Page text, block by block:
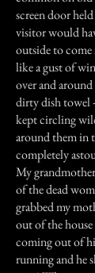
screen door
visitor would
outside to
like a gust of
over and
dirty dish towel
kept circling
around them in
completely
My
of the dead
grabbed my
out of the house
coming out of
running and he